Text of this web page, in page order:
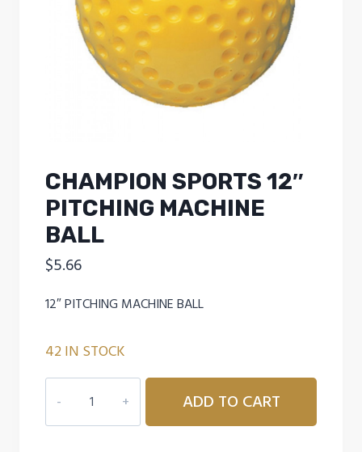
CHAMPION SPORTS 12″
PITCHING MACHINE
BALL
$5.66
12″ PITCHING MACHINE BALL
42 IN STOCK
SPORTS
12"
ADD TO CART